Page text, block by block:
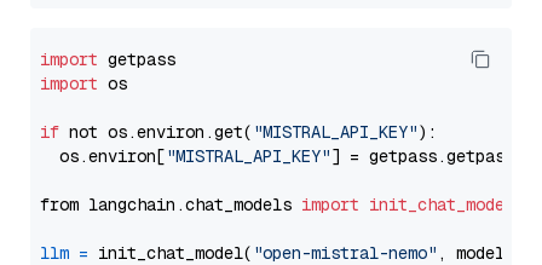
import
import os
if not os.environ.get( "MISTRAL_API_KEY"):
  os.environ[
"MISTRAL_API_KEY"] = getpass.getpass(
from langchain.chat_models import init_chat_model
llm = init_chat_model( "open-mistral-nemo" ,